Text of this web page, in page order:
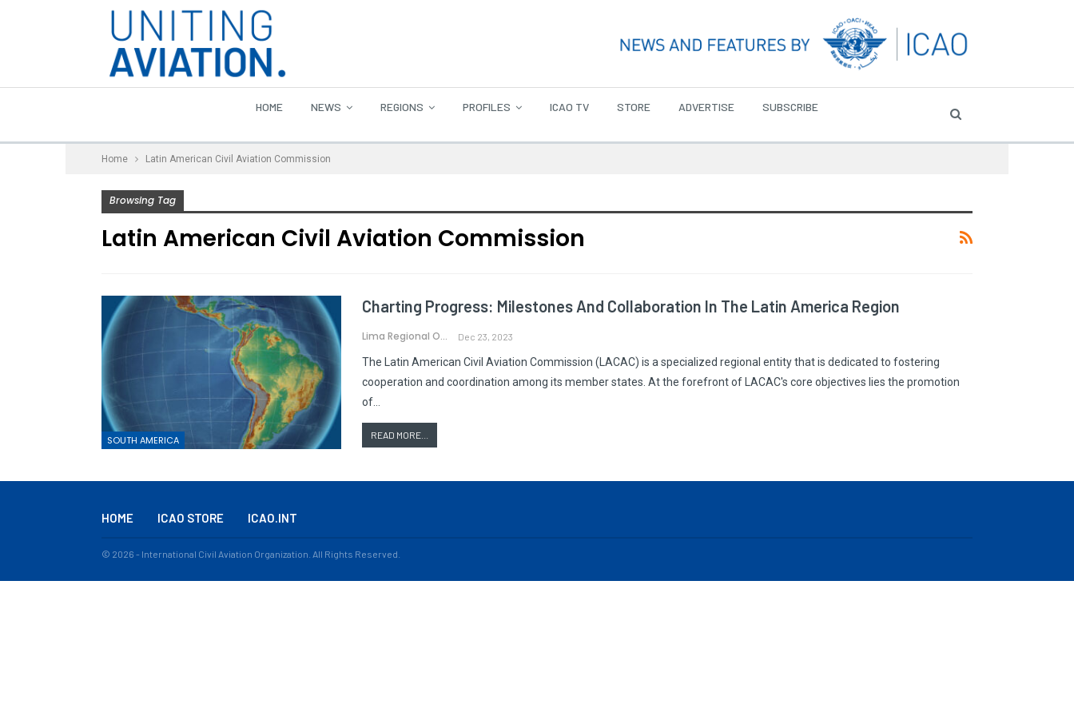
HOME NEWS REGIONS PROFILES ICAO TV STORE ADVERTISE SUBSCRIBE
Home Latin American Civil Aviation Commission
Browsing Tag
Latin American Civil Aviation Commission
SOUTH AMERICA
Charting Progress: Milestones And Collaboration In The Latin America Region
Lima Regional Office Dec 23, 2023
The Latin American Civil Aviation Commission (LACAC) is a specialized regional entity that is dedicated to fostering
cooperation and coordination among its member states. At the forefront of LACAC's core objectives lies the promotion
of…
READ MORE...
HOME ICAO STORE ICAO.INT
© 2026 - International Civil Aviation Organization. All Rights Reserved.